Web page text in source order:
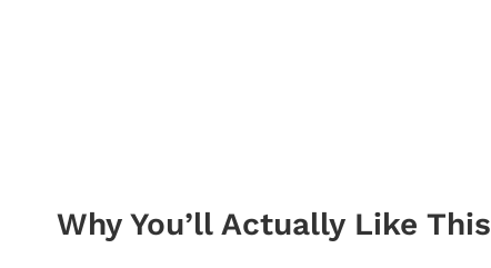
Why You’ll Actually Like This